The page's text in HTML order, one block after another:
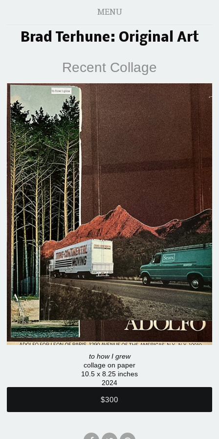
MENU
Brad Terhune: Original Art
Recent Collage
to how I grew
collage on paper
10.5 x 8.25 inches
2024
$300